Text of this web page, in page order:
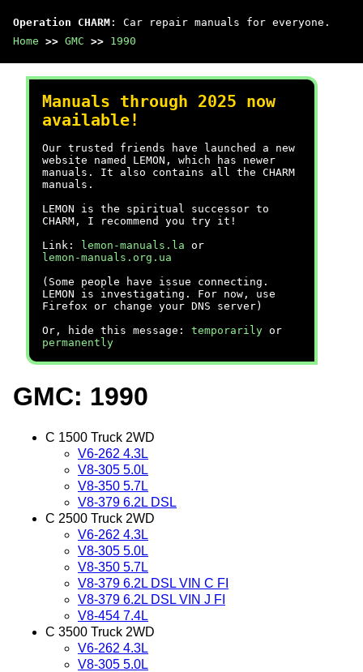
Operation CHARM : Car repair manuals for everyone.
Home >> GMC >> 1990
Manuals through 2025 now
available!
Our trusted friends have launched a new
website named LEMON, which has newer
manuals. It also contains all the CHARM
manuals.
LEMON is the spiritual successor to
CHARM, I recommend you try it!
Link:
lemon-manuals.la or
lemon-manuals.org.ua
(Some people have issue connecting.
LEMON is investigating. For now, use
Firefox or change your DNS server)
Or, hide this message: temporarily or
permanently
GMC: 1990
C 1500 Truck 2WD
V6-262 4.3L
V8-305 5.0L
V8-350 5.7L
V8-379 6.2L DSL
C 2500 Truck 2WD
V6-262 4.3L
V8-305 5.0L
V8-350 5.7L
V8-379 6.2L DSL VIN C FI
V8-379 6.2L DSL VIN J FI
V8-454 7.4L
C 3500 Truck 2WD
V6-262 4.3L
V8-305 5.0L